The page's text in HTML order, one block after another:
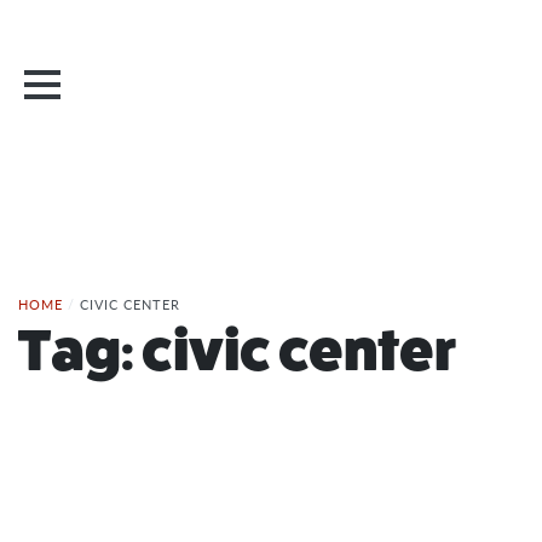
HOME / CIVIC CENTER
Tag:civic center